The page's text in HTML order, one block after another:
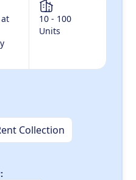
10 - 100
Units
Collection